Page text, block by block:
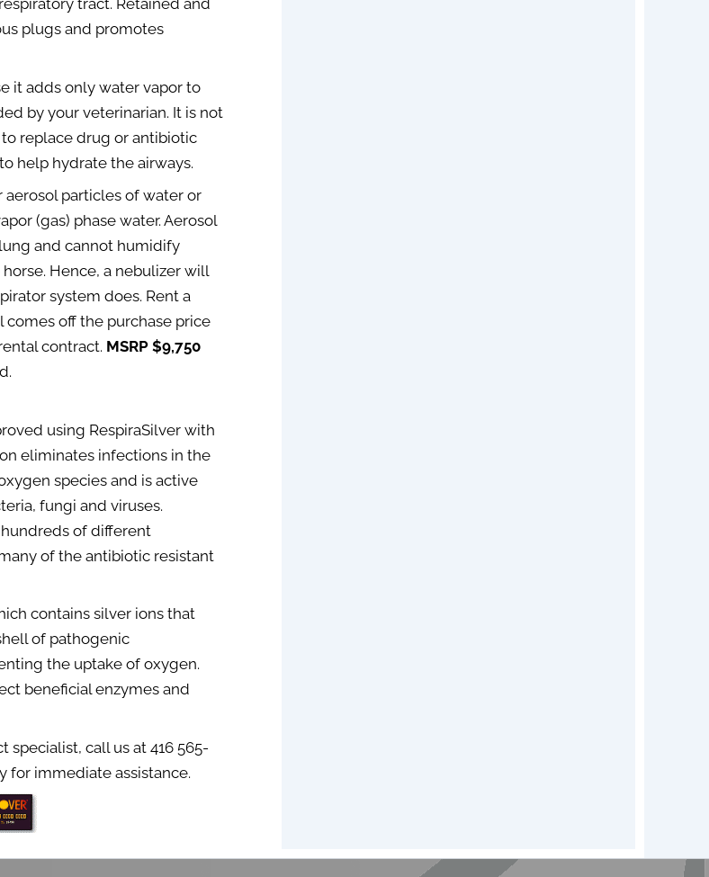
tract. Retained and
plugs and promotes
it adds only water vapor to
by your veterinarian. It is not
replace drug or antibiotic
help hydrate the airways.
aerosol particles of water or
(gas) phase water. Aerosol
and cannot humidify
Hence, a nebulizer will
system does. Rent a
off the purchase price
contract. MSRP $9,750
using RespiraSilver with
eliminates infections in the
species and is active
fungi and viruses.
of different
of the antibiotic resistant
contains silver ions that
of pathogenic
the uptake of oxygen.
beneficial enzymes and
specialist, call us at 416 565-
for immediate assistance.